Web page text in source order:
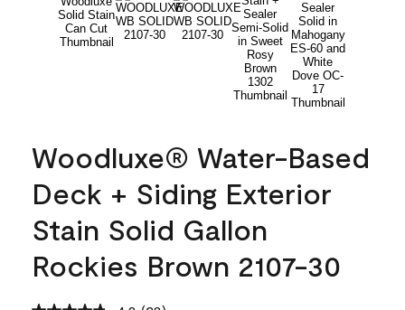
Woodluxe® Water-Based
Deck + Siding Exterior
Stain Solid Gallon
Rockies Brown 2107-30